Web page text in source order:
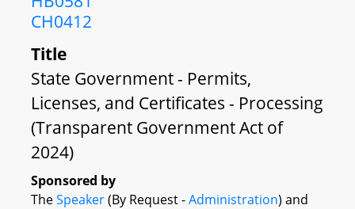
CH0412
Title
State Government - Permits,
Licenses, and Certificates - Processing
(Transparent Government Act of
2024)
Sponsored by
TheSpeaker(By Request -Administration) and